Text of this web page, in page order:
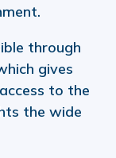
through
gives
to the
the wide